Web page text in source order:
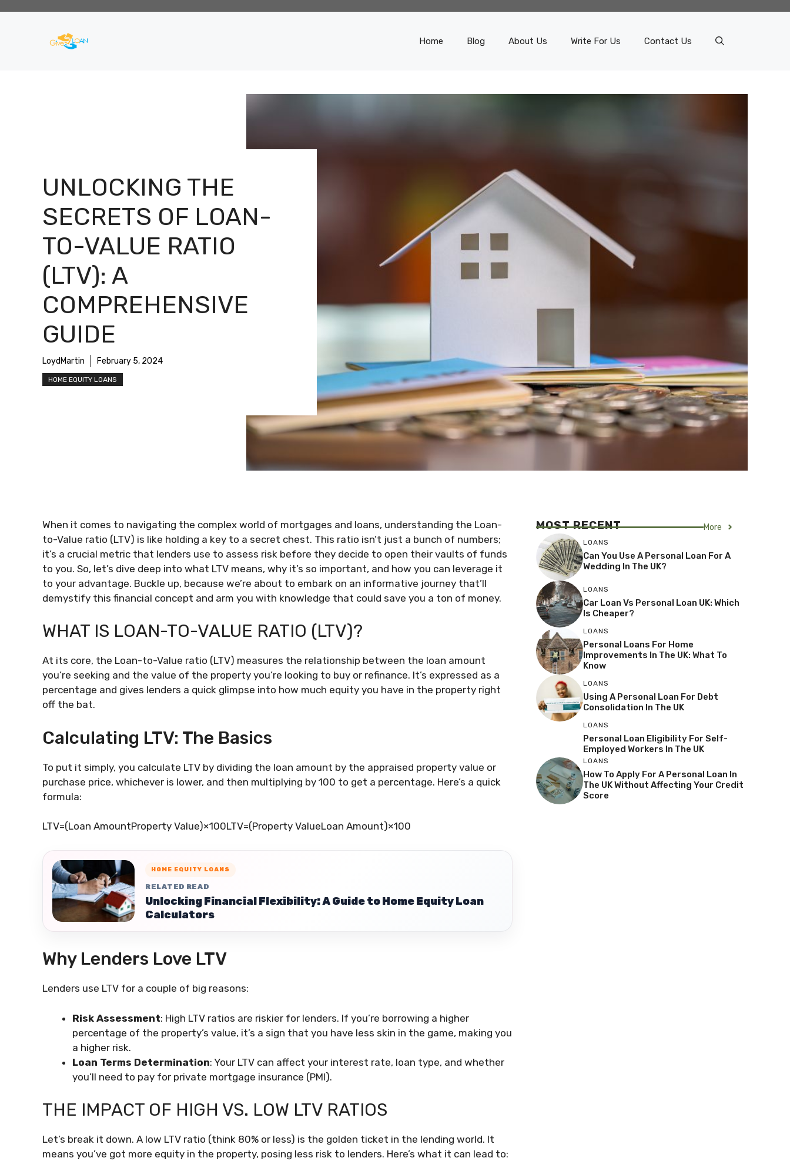
Home Blog About Us Write For Us Contact Us
UNLOCKING THE
SECRETS OF LOAN-
TO-VALUE RATIO
(LTV): A
COMPREHENSIVE
GUIDE
LoydMartin February 5, 2024
HOME EQUITY LOANS
When it comes to navigating the complex world of mortgages and loans, understanding the Loan-
to-Value ratio (LTV) is like holding a key to a secret chest. This ratio isn’t just a bunch of numbers;
it’s a crucial metric that lenders use to assess risk before they decide to open their vaults of funds
to you. So, let’s dive deep into what LTV means, why it’s so important, and how you can leverage it
to your advantage. Buckle up, because we’re about to embark on an informative journey that’ll
demystify this financial concept and arm you with knowledge that could save you a ton of money.
WHAT IS LOAN-TO-VALUE RATIO (LTV)?
At its core, the Loan-to-Value ratio (LTV) measures the relationship between the loan amount
you’re seeking and the value of the property you’re looking to buy or refinance. It’s expressed as a
percentage and gives lenders a quick glimpse into how much equity you have in the property right
off the bat.
Calculating LTV: The Basics
To put it simply, you calculate LTV by dividing the loan amount by the appraised property value or
purchase price, whichever is lower, and then multiplying by 100 to get a percentage. Here’s a quick
formula:
LTV=(Loan AmountProperty Value)×100LTV=(Property ValueLoan Amount)×100
HOME EQUITY LOANS
RELATED READ
Unlocking Financial Flexibility: A Guide to Home Equity Loan
Calculators
Why Lenders Love LTV
Lenders use LTV for a couple of big reasons:
Risk Assessment: High LTV ratios are riskier for lenders. If you’re borrowing a higher
percentage of the property’s value, it’s a sign that you have less skin in the game, making you
a higher risk.
Loan Terms Determination: Your LTV can affect your interest rate, loan type, and whether
you’ll need to pay for private mortgage insurance (PMI).
THE IMPACT OF HIGH VS. LOW LTV RATIOS
Let’s break it down. A low LTV ratio (think 80% or less) is the golden ticket in the lending world. It
means you’ve got more equity in the property, posing less risk to lenders. Here’s what it can lead to:
MOST RECENT More
LOANS
Can You Use A Personal Loan For A
Wedding In The UK?
LOANS
Car Loan Vs Personal Loan UK: Which
Is Cheaper?
LOANS
Personal Loans For Home
Improvements In The UK: What To
Know
LOANS
Using A Personal Loan For Debt
Consolidation In The UK
LOANS
Personal Loan Eligibility For Self-
Employed Workers In The UK
LOANS
How To Apply For A Personal Loan In
The UK Without Affecting Your Credit
Score